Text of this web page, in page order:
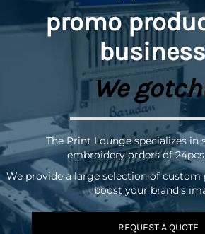
promo
We
The Print Lounge specializes in
embroidery orders of
We provide a large selection of
boost your brand's
REQUEST A QUOTE